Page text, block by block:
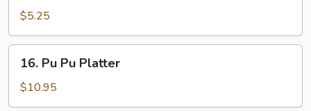
Rangoon
(10)
$5.25
Pu
Platter
16. Pu Pu Platter
$10.95